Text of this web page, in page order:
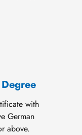
with
German
above.